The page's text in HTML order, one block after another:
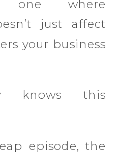
one where
just affect
your business
knows this
episode, the